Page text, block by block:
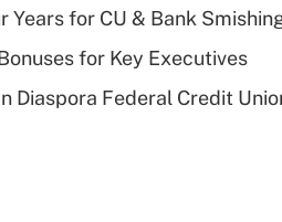
Years for CU & Bank
for Key Executives
Diaspora Federal Credit